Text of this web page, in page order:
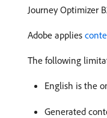
Journey Optimizer
Adobe applies
The following
English is the
Generated